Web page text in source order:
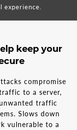
keep your
compromise
to a server,
traffic
Slows down
vulnerable to a